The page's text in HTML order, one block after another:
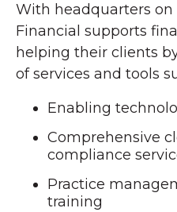
With headquarters on
Financial supports
helping their clients
of services and tools
Enabling
Comprehensive
compliance
Practice
training